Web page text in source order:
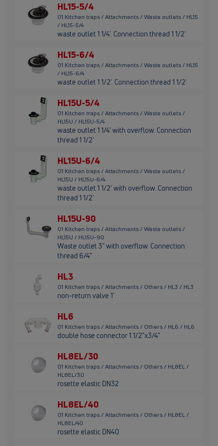
HL15-5/4
01 Kitchen traps / Attachments / Waste outlets / HL15
/ HL15-5/4
waste outlet 1 1/4'. Connection thread 1 1/2'
HL15-6/4
01 Kitchen traps / Attachments / Waste outlets / HL15
/ HL15-6/4
waste outlet 1 1/2'. Connection thread 1 1/2'
HL15U-5/4
01 Kitchen traps / Attachments / Waste outlets /
HL15U / HL15U-5/4
waste outlet 1 1/4' with overflow. Connection
thread 1 1/2'
HL15U-6/4
01 Kitchen traps / Attachments / Waste outlets /
HL15U / HL15U-6/4
waste outlet 1 1/2' with overflow. Connection
thread 1 1/2'
HL15U-90
01 Kitchen traps / Attachments / Waste outlets /
HL15U / HL15U-90
Waste outlet 3” with overflow. Connection
thread 6/4”
HL3
01 Kitchen traps / Attachments / Others / HL3 / HL3
non-return valve 1'
HL6
01 Kitchen traps / Attachments / Others / HL6 / HL6
double hose connector 1 1/2"x3/4"
HL8EL/30
01 Kitchen traps / Attachments / Others / HL8EL /
HL8EL/30
rosette elastic DN32
HL8EL/40
01 Kitchen traps / Attachments / Others / HL8EL /
HL8EL/40
rosette elastic DN40